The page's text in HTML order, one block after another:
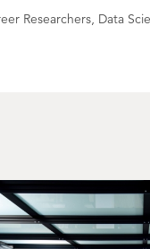
Researchers, Data